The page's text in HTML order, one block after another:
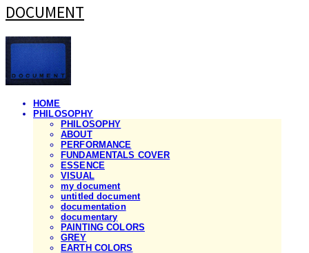
DOCUMENT
HOME
PHILOSOPHY
PHILOSOPHY
ABOUT
PERFORMANCE
FUNDAMENTALS COVER
ESSENCE
VISUAL
my document
untitled document
documentation
documentary
PAINTING COLORS
GREY
EARTH COLORS